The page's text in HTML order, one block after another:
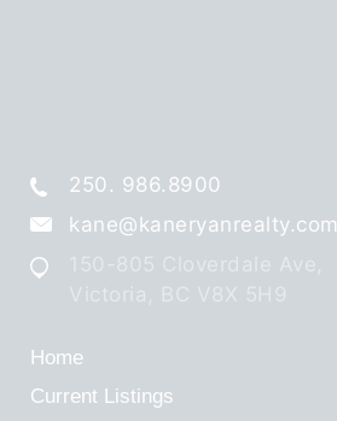
250. 986.8900
kane@kaneryanrealty.com
Home
Current Listings